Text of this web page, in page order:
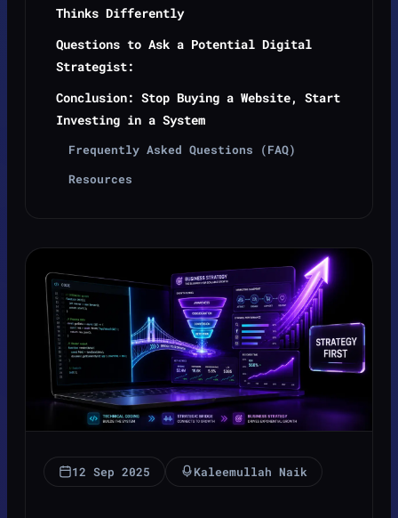
Thinks Differently
Questions to Ask a Potential Digital
Strategist:
Conclusion: Stop Buying a Website, Start
Investing in a System
Frequently Asked Questions (FAQ)
Resources
12 Sep 2025 Kaleemullah Naik